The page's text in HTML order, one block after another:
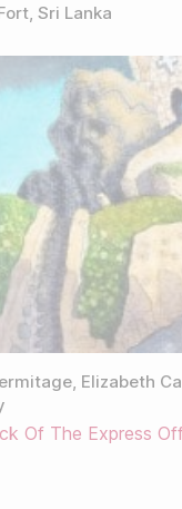
Sri Lanka
Elizabeth